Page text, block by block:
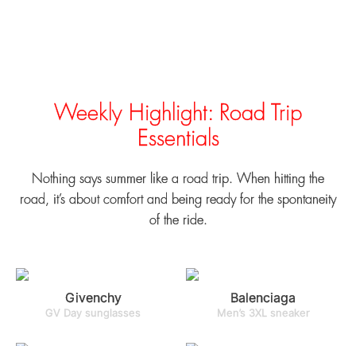
Weekly Highlight: Road Trip
Essentials
Nothing says summer like a road trip. When hitting the
road, it’s about comfort and being ready for the spontaneity
of the ride.
Givenchy
GV Day sunglasses
Balenciaga
Men’s 3XL sneaker